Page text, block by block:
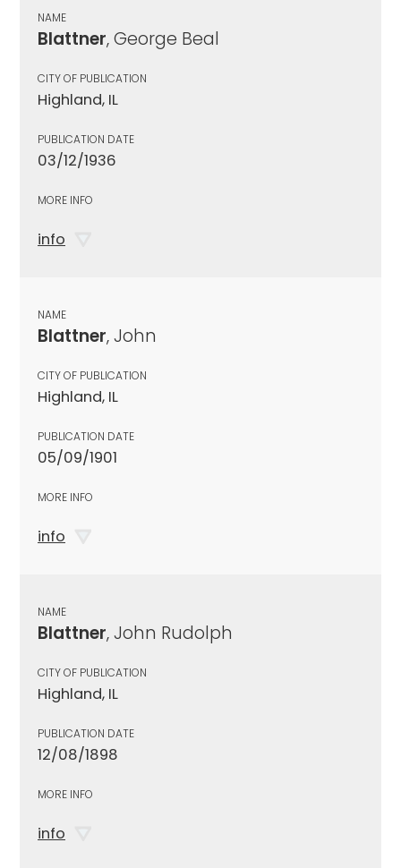
NAME
Blattner, George Beal
CITY OF PUBLICATION
Highland, IL
PUBLICATION DATE
03/12/1936
MORE INFO
info
NAME
Blattner, John
CITY OF PUBLICATION
Highland, IL
PUBLICATION DATE
05/09/1901
MORE INFO
info
NAME
Blattner, John Rudolph
CITY OF PUBLICATION
Highland, IL
PUBLICATION DATE
12/08/1898
MORE INFO
info